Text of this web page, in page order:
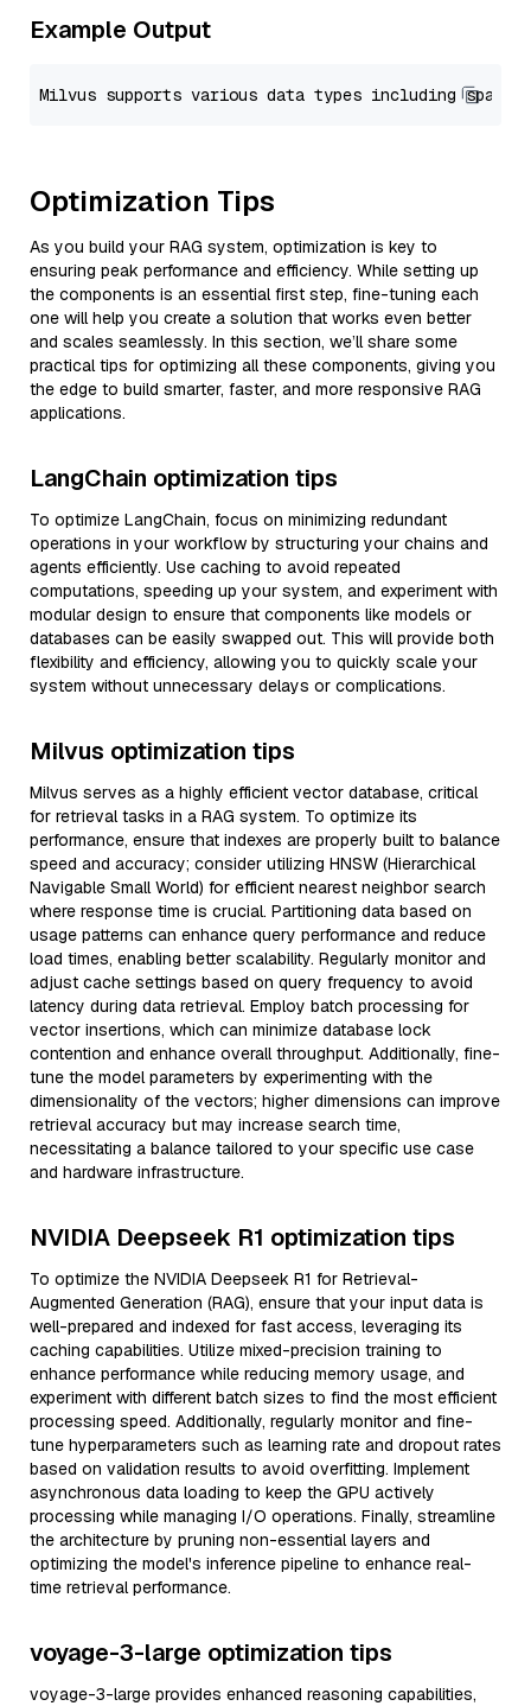
Example Output
Optimization Tips
As you build your RAG system, optimization is key to
ensuring peak performance and efficiency. While setting up
the components is an essential first step, fine-tuning each
one will help you create a solution that works even better
and scales seamlessly. In this section, we’ll share some
practical tips for optimizing all these components, giving you
the edge to build smarter, faster, and more responsive RAG
applications.
LangChain optimization tips
To optimize LangChain, focus on minimizing redundant
operations in your workflow by structuring your chains and
agents efficiently. Use caching to avoid repeated
computations, speeding up your system, and experiment with
modular design to ensure that components like models or
databases can be easily swapped out. This will provide both
flexibility and efficiency, allowing you to quickly scale your
system without unnecessary delays or complications.
Milvus optimization tips
Milvus serves as a highly efficient vector database, critical
for retrieval tasks in a RAG system. To optimize its
performance, ensure that indexes are properly built to balance
speed and accuracy; consider utilizing HNSW (Hierarchical
Navigable Small World) for efficient nearest neighbor search
where response time is crucial. Partitioning data based on
usage patterns can enhance query performance and reduce
load times, enabling better scalability. Regularly monitor and
adjust cache settings based on query frequency to avoid
latency during data retrieval. Employ batch processing for
vector insertions, which can minimize database lock
contention and enhance overall throughput. Additionally, fine-
tune the model parameters by experimenting with the
dimensionality of the vectors; higher dimensions can improve
retrieval accuracy but may increase search time,
necessitating a balance tailored to your specific use case
and hardware infrastructure.
NVIDIA Deepseek R1 optimization tips
To optimize the NVIDIA Deepseek R1 for Retrieval-
Augmented Generation (RAG), ensure that your input data is
well-prepared and indexed for fast access, leveraging its
caching capabilities. Utilize mixed-precision training to
enhance performance while reducing memory usage, and
experiment with different batch sizes to find the most efficient
processing speed. Additionally, regularly monitor and fine-
tune hyperparameters such as learning rate and dropout rates
based on validation results to avoid overfitting. Implement
asynchronous data loading to keep the GPU actively
processing while managing I/O operations. Finally, streamline
the architecture by pruning non-essential layers and
optimizing the model's inference pipeline to enhance real-
time retrieval performance.
voyage-3-large optimization tips
voyage-3-large provides enhanced reasoning capabilities,